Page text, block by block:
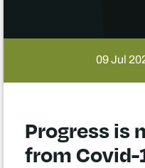
09 Jul
Progress is
from Covid-